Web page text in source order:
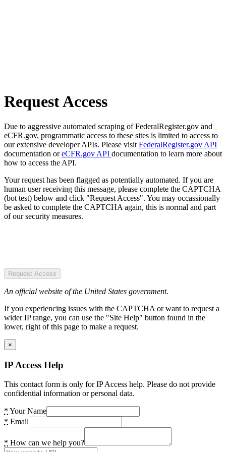
Request Access
Due to aggressive automated scraping of FederalRegister.gov and
eCFR.gov, programmatic access to these sites is limited to access to
our extensive developer APIs. Please visit FederalRegister.gov API
documentation oreCFR.gov API documentation to learn more about
how to access the API.
Your request has been flagged as potentially automated. If you are
human user receiving this message, please complete the CAPTCHA
(bot test) below and click "Request Access". You may occassionally
be asked to complete the CAPTCHA again, this is normal and part
of our security measures.
Request Access
An official website of the United States government.
If you experiencing issues with the CAPTCHA or want to request a
wider IP range, you can use the "Site Help" button found in the
lower, right of this page to make a request.
×
IP Access Help
This contact form is only for IP Access help. Please do not provide
confidential information or personal data.
* Your Name
* Email
* How can we help you?